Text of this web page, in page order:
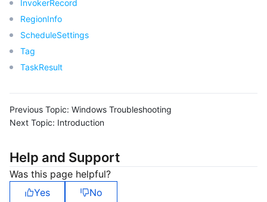
Tencent Cloud Training and Certification
Partner Support Plan
InvokerRecord
RegionInfo
ScheduleSettings
Tag
TaskResult
Previous Topic: Windows Troubleshooting
Next Topic: Introduction
Help and Support
Was this page helpful?
Yes
No